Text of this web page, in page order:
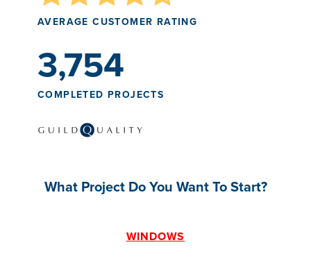
AVERAGE CUSTOMER RATING
3,754
COMPLETED PROJECTS
What Project Do You Want To Start?
WINDOWS